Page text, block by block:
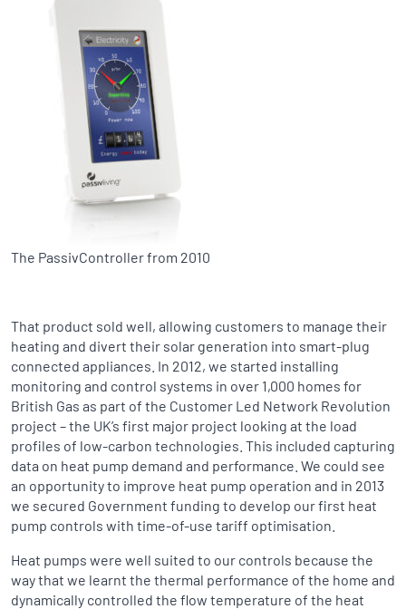
The PassivController from 2010
That product sold well, allowing customers to manage their
heating and divert their solar generation into smart-plug
connected appliances. In 2012, we started installing
monitoring and control systems in over 1,000 homes for
British Gas as part of the Customer Led Network Revolution
project – the UK’s first major project looking at the load
profiles of low-carbon technologies. This included capturing
data on heat pump demand and performance. We could see
an opportunity to improve heat pump operation and in 2013
we secured Government funding to develop our first heat
pump controls with time-of-use tariff optimisation.
Heat pumps were well suited to our controls because the
way that we learnt the thermal performance of the home and
dynamically controlled the flow temperature of the heat